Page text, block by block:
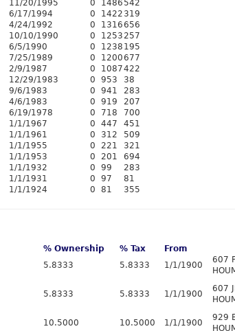
11/20/1995 0 1486 542
6/17/1994 0 1422 319
4/24/1992 0 1316656
10/10/1990 0 1253257
6/5/1990 0 1238 195
7/25/1989 0 1200677
2/9/1987 0 1087422
12/29/1983 0 953
38
9/6/1983 0 941
283
4/6/1983 0 919
207
6/19/1978 0 718
700
1/1/1967 0 447
451
1/1/1961 0 312
509
1/1/1955 0 221
321
1/1/1953 0 201
694
1/1/1932 0 99
283
1/1/1931 0 97
81
1/1/1924 0 81 355
% Ownership % Tax
From
5.8333 5.8333 1/1/1900
607
5.8333 5.8333 1/1/1900
607
10.5000 10.5000 1/1/1900
929